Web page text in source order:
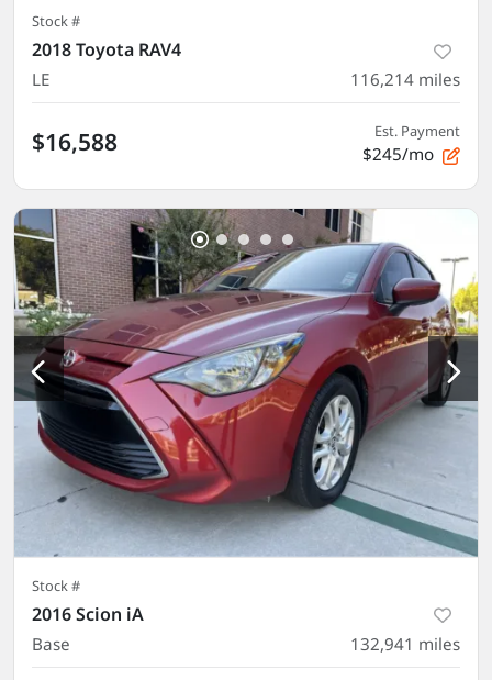
Stock #
2018 Toyota RAV4
LE 116,214 miles
$16,588 Est. Payment
$245/mo
Stock #
2016 Scion iA
Base 132,941 miles